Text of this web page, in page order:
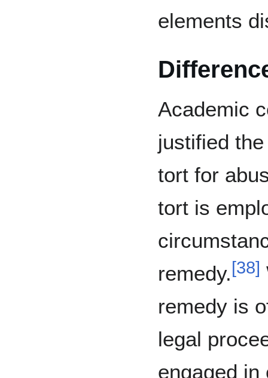
elements
Academic
justified
tort for
tort is
remedy.[38]
remedy is
legal
engaged